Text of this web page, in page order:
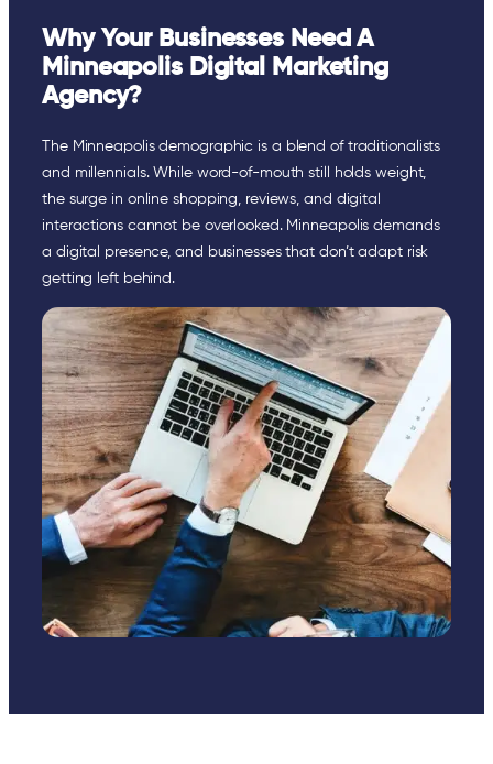
Why Your Businesses Need A
Minneapolis Digital Marketing
Agency?
The Minneapolis demographic is a blend of traditionalists
and millennials. While word-of-mouth still holds weight,
the surge in online shopping, reviews, and digital
interactions cannot be overlooked. Minneapolis demands
a digital presence, and businesses that don’t adapt risk
getting left behind.